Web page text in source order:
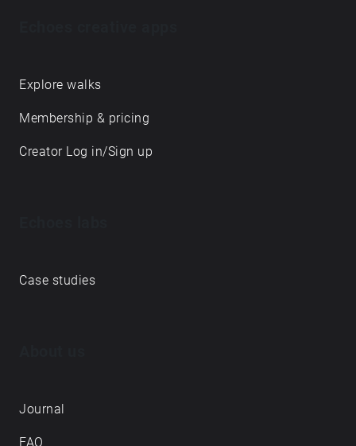
Explore walks
Membership & pricing
Creator Log in/Sign up
Case studies
Journal
FAQ